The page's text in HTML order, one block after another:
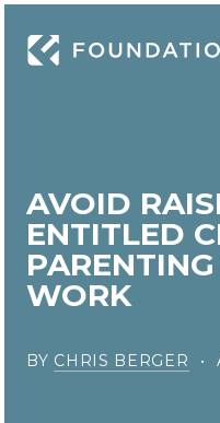
AVOID
ENTITLED
WORK
BY CHRIS BERGER